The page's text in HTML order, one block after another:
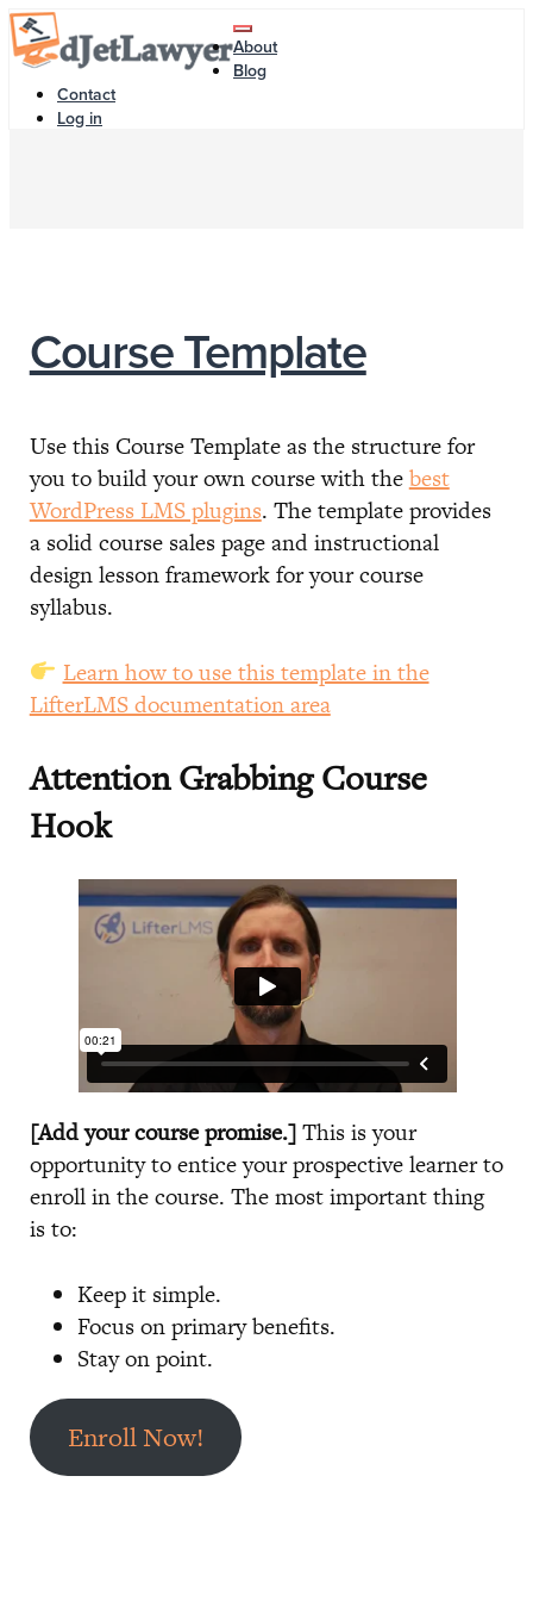
Skip
to
content
Toggle
navigation
About
Blog
Contact
Log in
Course Template
Use this Course Template as the structure for
you to build your own course with thebest
WordPress LMS plugins. The template provides
a solid course sales page and instructional
design lesson framework for your course
syllabus.
Learn how to use this template in the
LifterLMS documentation area
Attention Grabbing Course
Hook
[Add your course promise.]This is your
opportunity to entice your prospective learner to
enroll in the course. The most important thing
is to:
Keep it simple.
Focus on primary benefits.
Stay on point.
Enroll Now!